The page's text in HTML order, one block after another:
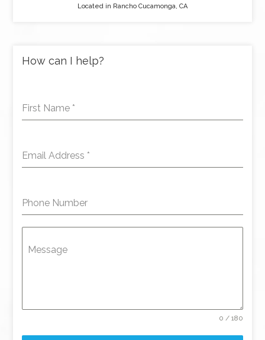
Located in Rancho Cucamonga, CA
How can I help?
First Name *
Email Address *
Phone Number
Message
0 / 180